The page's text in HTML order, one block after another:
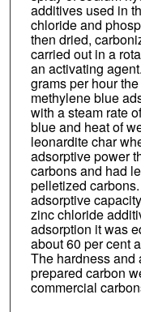
additives used in
chloride and
then dried,
carried out in a
an activating
grams per hour
methylene blue
with a steam rate
blue and heat of
leonardite char
adsorptive power
carbons and had
pelletized
adsorptive
zinc chloride
adsorption it was
about 60 per cent
The hardness and
prepared carbon
commercial